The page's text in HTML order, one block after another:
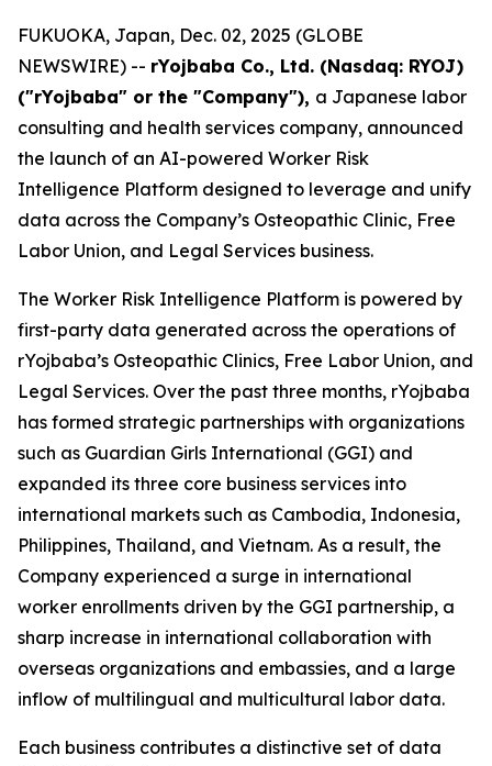
FUKUOKA, Japan, Dec. 02, 2025 (GLOBE
NEWSWIRE) -- rYojbaba Co., Ltd. (Nasdaq: RYOJ)
("rYojbaba" or the "Company"), a Japanese labor
consulting and health services company, announced
the launch of an AI-powered Worker Risk
Intelligence Platform designed to leverage and unify
data across the Company’s Osteopathic Clinic, Free
Labor Union, and Legal Services business.
The Worker Risk Intelligence Platform is powered by
first-party data generated across the operations of
rYojbaba’s Osteopathic Clinics, Free Labor Union, and
Legal Services. Over the past three months, rYojbaba
has formed strategic partnerships with organizations
such as Guardian Girls International (GGI) and
expanded its three core business services into
international markets such as Cambodia, Indonesia,
Philippines, Thailand, and Vietnam. As a result, the
Company experienced a surge in international
worker enrollments driven by the GGI partnership, a
sharp increase in international collaboration with
overseas organizations and embassies, and a large
inflow of multilingual and multicultural labor data.
Each business contributes a distinctive set of data